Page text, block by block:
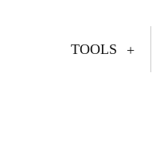
TOOLS